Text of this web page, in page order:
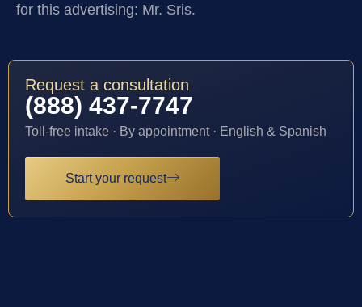
for this advertising: Mr. Sris.
Request a consultation
(888) 437-7747
Toll-free intake · By appointment · English & Spanish
Start your request